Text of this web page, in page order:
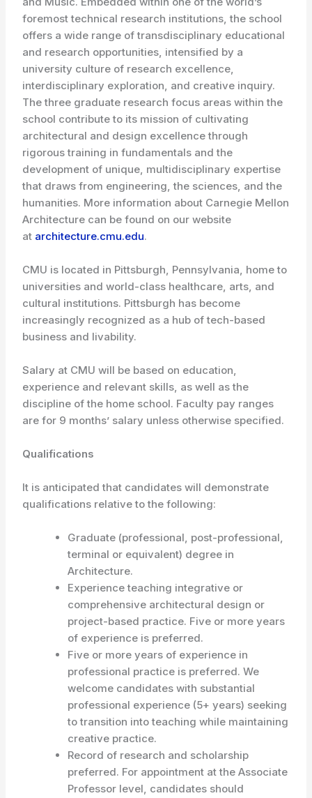
foremost technical research institutions, the school
offers a wide range of transdisciplinary educational
and research opportunities, intensified by a
university culture of research excellence,
interdisciplinary exploration, and creative inquiry.
The three graduate research focus areas within the
school contribute to its mission of cultivating
architectural and design excellence through
rigorous training in fundamentals and the
development of unique, multidisciplinary expertise
that draws from engineering, the sciences, and the
humanities. More information about Carnegie Mellon
Architecture can be found on our website
at architecture.cmu.edu.
CMU is located in Pittsburgh, Pennsylvania, home to
universities and world-class healthcare, arts, and
cultural institutions. Pittsburgh has become
increasingly recognized as a hub of tech-based
business and livability.
Salary at CMU will be based on education,
experience and relevant skills, as well as the
discipline of the home school. Faculty pay ranges
are for 9 months’ salary unless otherwise specified.
Qualifications
It is anticipated that candidates will demonstrate
qualifications relative to the following:
Graduate (professional, post-professional,
terminal or equivalent) degree in
Architecture.
Experience teaching integrative or
comprehensive architectural design or
project-based practice. Five or more years
of experience is preferred.
Five or more years of experience in
professional practice is preferred. We
welcome candidates with substantial
professional experience (5+ years) seeking
to transition into teaching while maintaining
creative practice.
Record of research and scholarship
preferred. For appointment at the Associate
Professor level, candidates should